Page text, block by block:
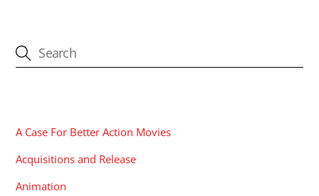
A Case For Better Action Movies
Acquisitions and Release
Animation